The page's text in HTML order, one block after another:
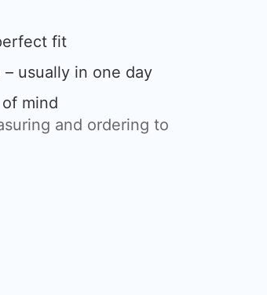
fit
usually in one day
mind
and ordering to